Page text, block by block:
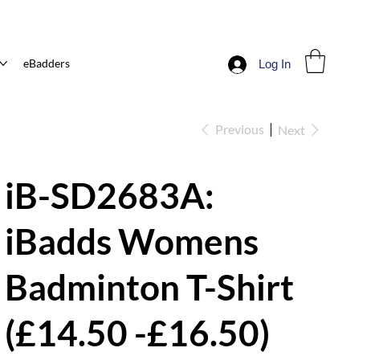
eBadders Log In
Previous Next
iB-SD2683A:
iBadds Womens
Badminton T-Shirt
(£14.50 -£16.50)